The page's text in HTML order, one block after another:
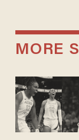
MORE